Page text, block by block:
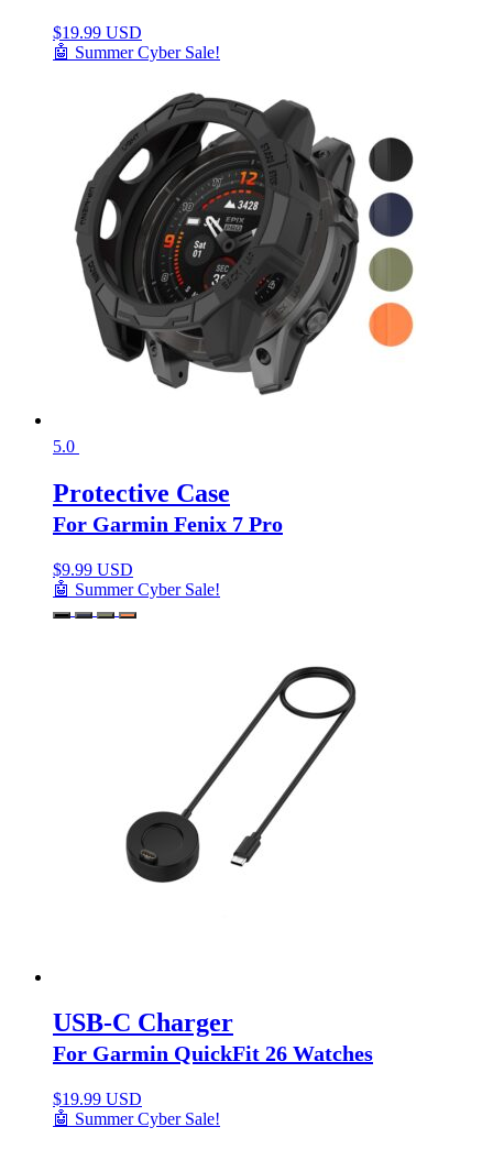
$19.99 USD
🤖 Summer Cyber Sale!
5.0
Protective Case
For Garmin Fenix 7 Pro
$9.99 USD
🤖 Summer Cyber Sale!
USB-C Charger
For Garmin QuickFit 26 Watches
$19.99 USD
🤖 Summer Cyber Sale!